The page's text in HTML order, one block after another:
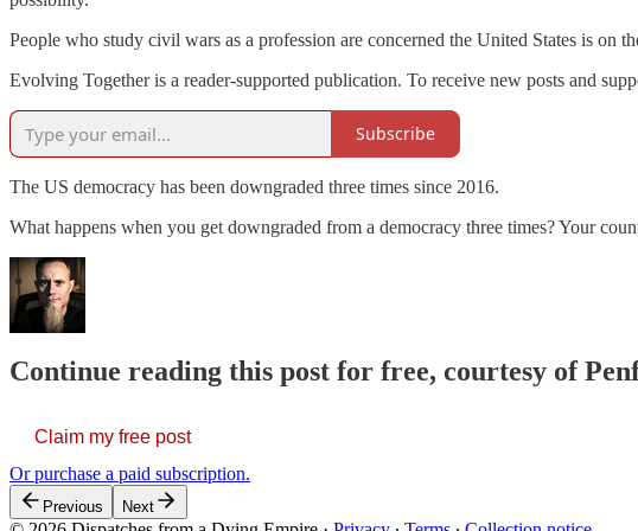
People who study civil wars as a profession are concerned the United States is on
Evolving Together is a reader-supported publication. To receive new posts and
Subscribe
The US democracy has been downgraded three times since 2016.
What happens when you get downgraded from a democracy three times? Your
Continue reading this post for free, courtesy of
Claim my free post
Or purchase a paid subscription.
Previous Next